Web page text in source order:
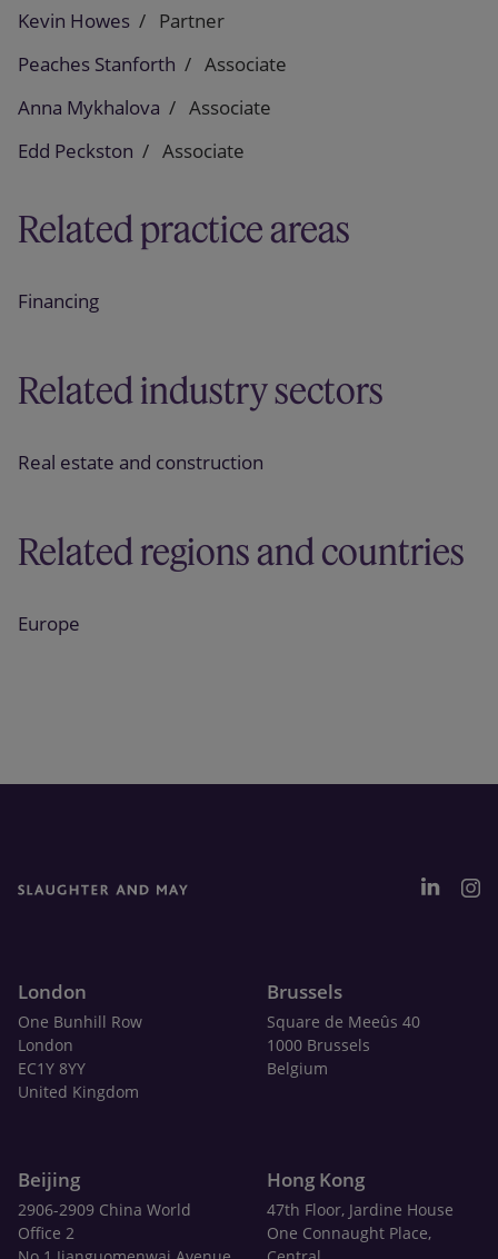
Kevin Howes
Partner
Peaches Stanforth
Associate
Anna Mykhalova
Associate
Edd Peckston
Associate
Related practice areas
Financing
Related industry sectors
Real estate and construction
Related regions and countries
Europe
London
One Bunhill Row
London
EC1Y 8YY
United Kingdom
Brussels
Square de Meeûs 40
1000 Brussels
Belgium
Beijing
2906-2909 China World
Office 2
Hong Kong
47th Floor, Jardine House
One Connaught Place,